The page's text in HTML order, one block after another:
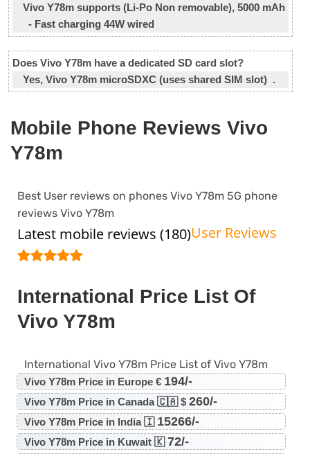
Vivo Y78m supports (Li-Po Non removable), 5000 mAh
- Fast charging 44W wired
Does Vivo Y78m have a dedicated SD card slot?
Yes, Vivo Y78m microSDXC (uses shared SIM slot) .
Mobile Phone Reviews Vivo
Y78m
Best User reviews on phones Vivo Y78m 5G phone
reviews Vivo Y78m
Latest mobile reviews (180)User Reviews
International Price List Of
Vivo Y78m
International Vivo Y78m Price List of Vivo Y78m
Vivo Y78m Price in Europe € 194/-
Vivo Y78m Price in Canada 🇨🇦 $ 260/-
Vivo Y78m Price in India 🇮 15266/-
Vivo Y78m Price in Kuwait 🇰72/-